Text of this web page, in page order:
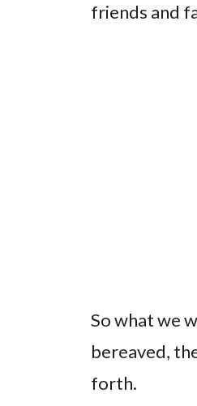
friends and
So what we
bereaved,
forth.